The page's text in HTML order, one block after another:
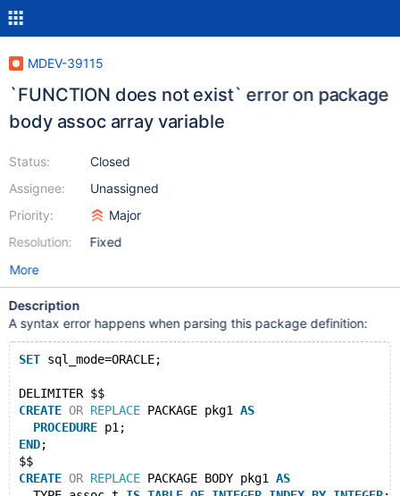
MDEV-39115
`FUNCTION does not exist` error on package
body assoc array variable
Status:
Assignee:
Priority:
Resolution:
Closed
Unassigned
Major
Fixed
More
Description
A syntax error happens when parsing this package definition:
SET sql_mode=ORACLE;
DELIMITER $$
CREATE OR REPLACE PACKAGE pkg1 AS
PROCEDURE p1;
END;
$$
CREATE OR REPLACE PACKAGE BODY pkg1 AS